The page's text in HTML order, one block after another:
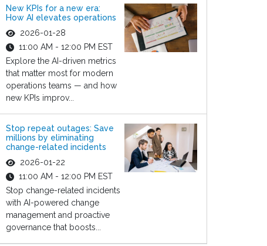
New KPIs for a new era:
How AI elevates operations
2026-01-28
11:00 AM - 12:00 PM EST
Explore the AI-driven metrics
that matter most for modern
operations teams — and how
new KPIs improv...
Stop repeat outages: Save
millions by eliminating
change-related incidents
2026-01-22
11:00 AM - 12:00 PM EST
Stop change-related incidents
with AI-powered change
management and proactive
governance that boosts...